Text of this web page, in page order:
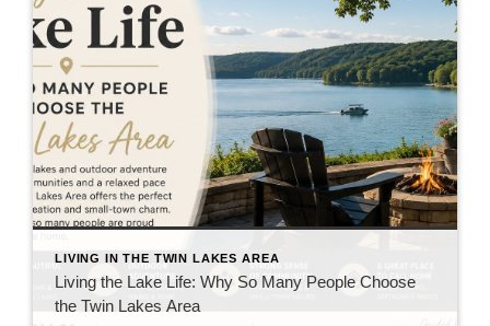
LIVING IN THE TWIN LAKES AREA
Living the Lake Life: Why So Many People Choose
the Twin Lakes Area